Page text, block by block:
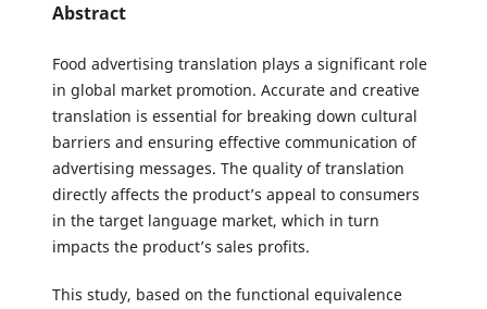
Abstract
Food advertising translation plays a significant role
in global market promotion. Accurate and creative
translation is essential for breaking down cultural
barriers and ensuring effective communication of
advertising messages. The quality of translation
directly affects the product’s appeal to consumers
in the target language market, which in turn
impacts the product’s sales profits.
This study, based on the functional equivalence